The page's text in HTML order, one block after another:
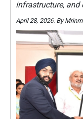
infrastructure,
April 28, 2026. By